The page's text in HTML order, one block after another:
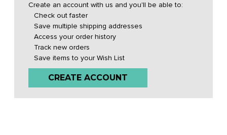
Create an account with us and you'll be able to:
Check out faster
Save multiple shipping addresses
Access your order history
Track new orders
Save items to your Wish List
CREATE ACCOUNT